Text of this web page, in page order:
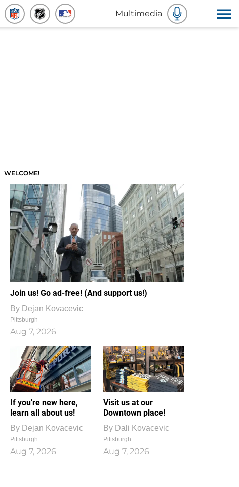
Multimedia
WELCOME!
Join us! Go ad-free! (And support us!)
By Dejan Kovacevic
Pittsburgh
Aug 7, 2026
If you're new here,
learn all about us!
By Dejan Kovacevic
Pittsburgh
Aug 7, 2026
Visit us at our
Downtown place!
By Dali Kovacevic
Pittsburgh
Aug 7, 2026